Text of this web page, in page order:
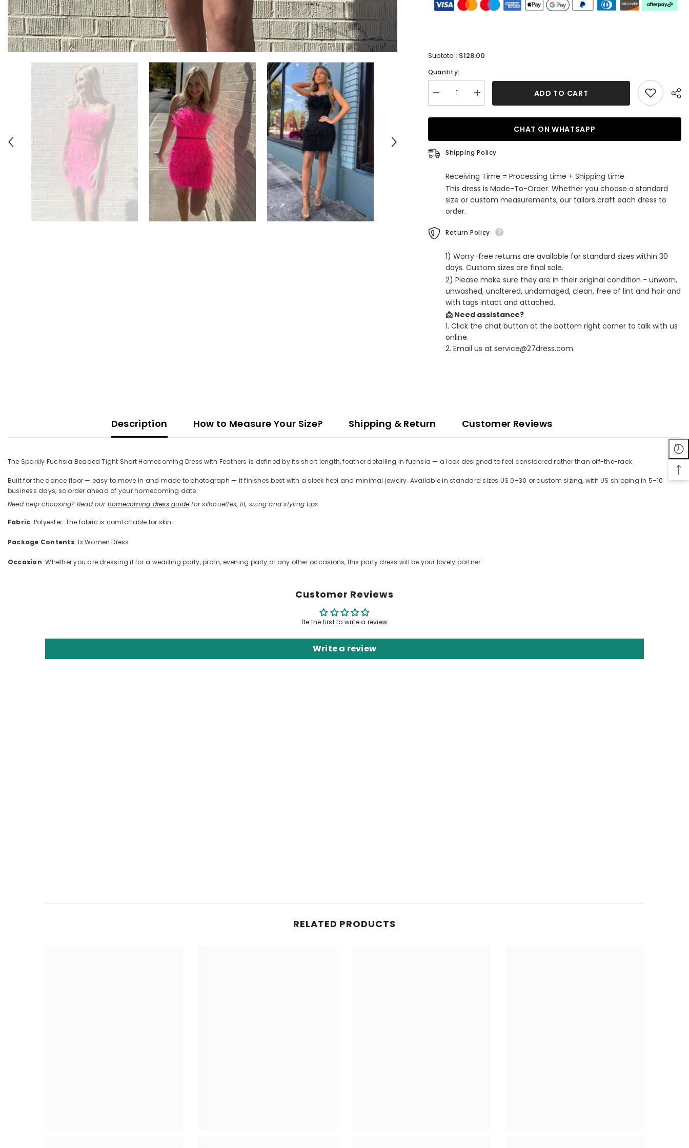
Subtotal: $128.00
Quantity:
Decrease
quantity
Sparkly
Tight
Short
Homecoming
with
Feathers
Increase
quantity
Sparkly
Tight
Short
Homecoming
with
Feathers
ADD TO CART
CHAT ON WHATSAPP
Shipping Policy
Receiving Time = Processing time + Shipping time
This dress is Made-To-Order. Whether you choose a standard
size or custom measurements, our tailors craft each dress to
order.
Return Policy
1) Worry-free returns are available for standard sizes within 30
days. Custom sizes are final sale.
2) Please make sure they are in their original condition - unworn,
unwashed, unaltered, undamaged, clean, free of lint and hair and
with tags intact and attached.
📩 Need assistance?
1. Click the chat button at the bottom right corner to talk with us
online.
2. Email us at service@27dress.com.
Description How to Measure Your Size? Shipping & Return Customer Reviews
The Sparkly Fuchsia Beaded Tight Short Homecoming Dress with Feathers is defined by its short length, feather detailing in fuchsia — a look designed to feel considered rather than off-the-rack.
Built for the dance floor — easy to move in and made to photograph — it finishes best with a sleek heel and minimal jewelry. Available in standard sizes US 0–30 or custom sizing, with US shipping in 5–10
business days, so order ahead of your homecoming date.
Need help choosing? Read our homecoming dress guide for silhouettes, fit, sizing and styling tips.
Fabric: Polyester. The fabric is comfortable for skin.
Package Contents: 1x Women Dress.
Occasion: Whether you are dressing it for a wedding party, prom, evening party or any other occasions, this party dress will be your lovely partner.
Customer Reviews
Be the first to write a review
Write a review
RELATED PRODUCTS